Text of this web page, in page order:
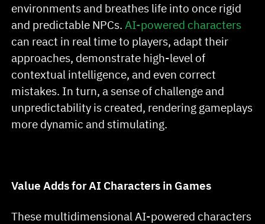
environments and breathes life into once rigid
and predictable NPCs.AI-powered characters
can react in real time to players, adapt their
approaches, demonstrate high-level of
contextual intelligence, and even correct
mistakes. In turn, a sense of challenge and
unpredictability is created, rendering gameplays
more dynamic and stimulating.
Value Adds for AI Characters in Games
These multidimensional AI-powered characters